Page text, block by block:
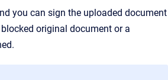
you can sign the uploaded document
original document or a